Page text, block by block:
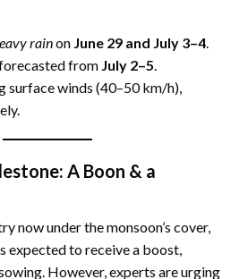
rainon June 29 and July 3–4
from July 2–5
surface winds (40–50 km/h),
A Boon & a
now under the monsoon’s cover,
to receive a boost,
However, experts are urging